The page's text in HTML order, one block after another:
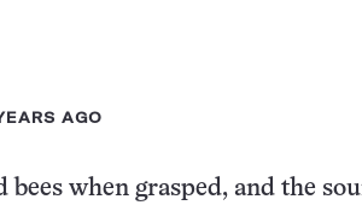
AGO
bees when grasped, and the